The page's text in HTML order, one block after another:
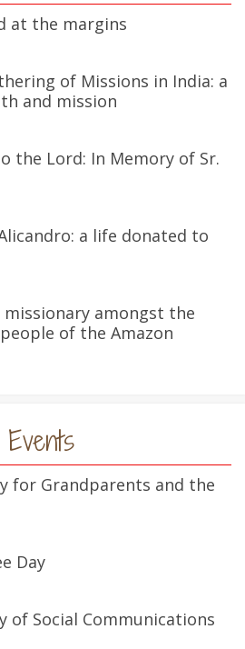
at the margins
of Missions in India: a
and mission
the Lord: In Memory of Sr.
a life donated to
missionary amongst the
of the Amazon
Events
for Grandparents and the
Day
of Social Communications